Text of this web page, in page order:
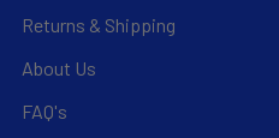
Returns & Shipping
About Us
FAQ's